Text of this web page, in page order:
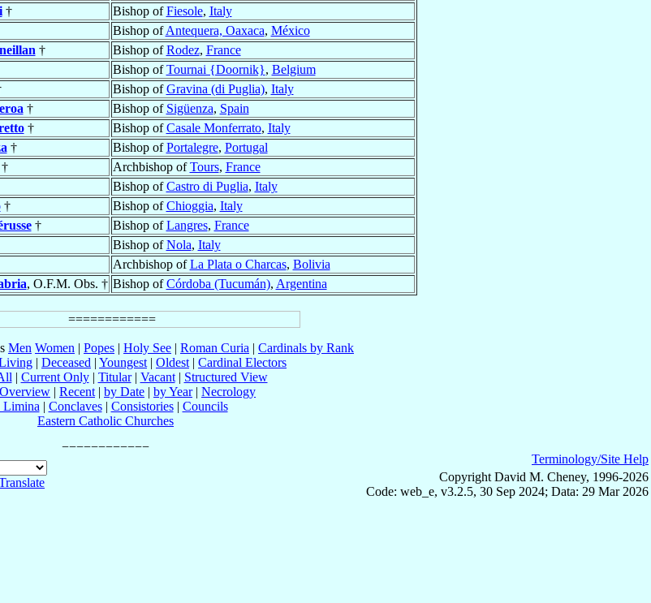
† Bishop ofFiesole, Italy
Bishop ofAntequera, Oaxaca, México
† Bishop ofRodez, France
Bishop ofTournai {Doornik}, Belgium
Bishop ofGravina (di Puglia), Italy
† Bishop of Sigüenza, Spain
† Bishop ofCasale Monferrato, Italy
† Bishop ofPortalegre, Portugal
Archbishop ofTours, France
Bishop ofCastro di Puglia, Italy
† Bishop ofChioggia, Italy
† Bishop ofLangres, France
Bishop ofNola, Italy
Archbishop ofLa Plata o Charcas, Bolivia
, O.F.M. Obs. † Bishop ofCórdoba (Tucumán), Argentina
Men Women | Popes | Holy See | Roman Curia | Cardinals by Rank
| Deceased | Youngest | Oldest | Cardinal Electors
| Current Only| Titular| Vacant| Structured View
Overview | Recent | by Date | by Year| Necrology
Limina | Conclaves| Consistories| Councils
Eastern Catholic Churches
Terminology/Site Help
Copyright David M. Cheney, 1996-2026
Code: web_e, v3.2.5, 30 Sep 2024; Data: 29 Mar 2026